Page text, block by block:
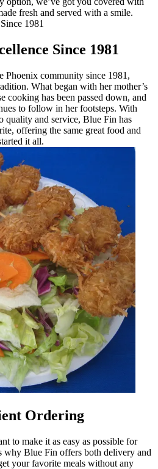
fresh and served with a smile.
Since 1981
Phoenix community since 1981,
What began with her mother’s
cooking has been passed down, and
to follow in her footsteps. With
quality and service, Blue Fin has
offering the same great food and
it all.
Ordering
to make it as easy as possible for
why Blue Fin offers both delivery and
your favorite meals without any